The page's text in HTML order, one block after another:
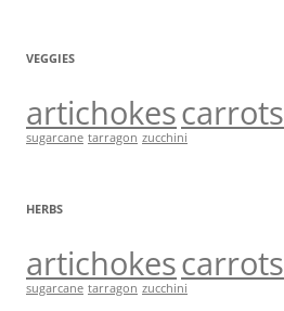
VEGGIES
artichokescarrots
sugarcane tarragon zucchini
HERBS
artichokescarrots
sugarcane tarragon zucchini